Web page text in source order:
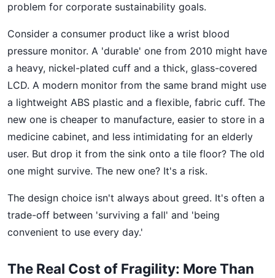
problem for corporate sustainability goals.
Consider a consumer product like a wrist blood
pressure monitor. A 'durable' one from 2010 might have
a heavy, nickel-plated cuff and a thick, glass-covered
LCD. A modern monitor from the same brand might use
a lightweight ABS plastic and a flexible, fabric cuff. The
new one is cheaper to manufacture, easier to store in a
medicine cabinet, and less intimidating for an elderly
user. But drop it from the sink onto a tile floor? The old
one might survive. The new one? It's a risk.
The design choice isn't always about greed. It's often a
trade-off between 'surviving a fall' and 'being
convenient to use every day.'
The Real Cost of Fragility: More Than